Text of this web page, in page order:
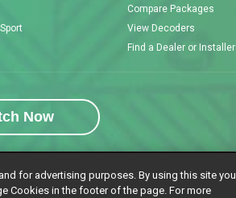
Compare Packages
View Decoders
Find a Dealer or Installer
Now
Notice Responsible Disclosure Policy
for advertising purposes. By using this site you
Cookies in the footer of the page. For more